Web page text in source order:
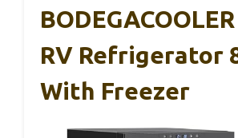
RV Refrigerator
With Freezer